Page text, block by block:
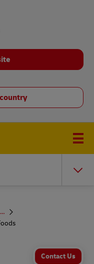
Industry Expertise DHL Global Forwarding
Contact Us